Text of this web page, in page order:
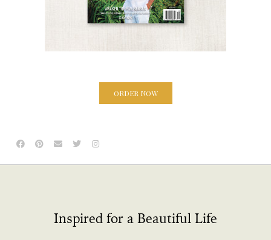
ORDER NOW
Inspired for a Beautiful Life